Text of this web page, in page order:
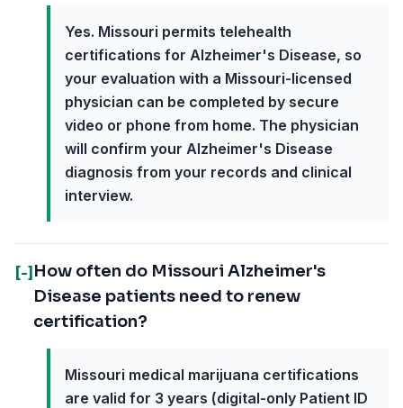
Yes. Missouri permits telehealth
certifications for Alzheimer's Disease, so
your evaluation with a Missouri-licensed
physician can be completed by secure
video or phone from home. The physician
will confirm your Alzheimer's Disease
diagnosis from your records and clinical
interview.
[-] How often do Missouri Alzheimer's
Disease patients need to renew
certification?
Missouri medical marijuana certifications
are valid for 3 years (digital-only Patient ID